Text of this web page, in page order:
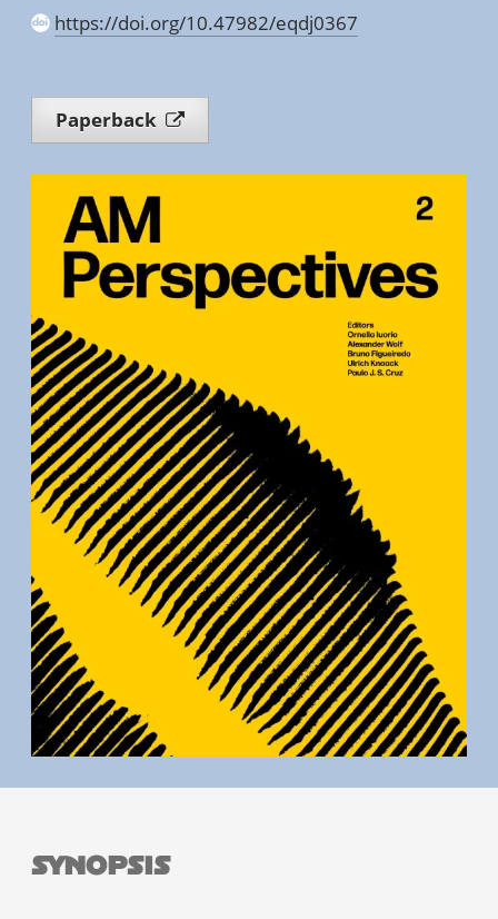
https://doi.org/10.47982/eqdj0367
Paperback
Synopsis